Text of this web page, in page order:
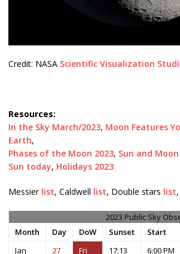
Credit: NASA Scientific Visualization
Resources:
In the Sky March/2023, Moon Features
Earth,
Phases of the Moon 2023, Sun and
Sun today, Holidays 2023
Messier list, Caldwell list, Double stars list
2023 Public Sky
Month
Day DoW Sunset Start
Jan
27 Fri 17:13 6:00 PM